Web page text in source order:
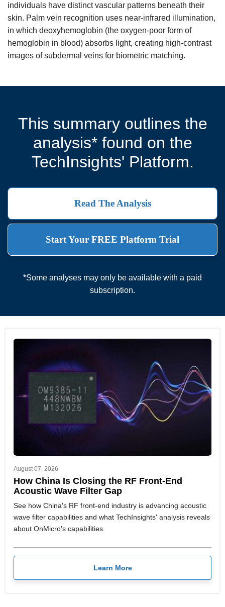
individuals have distinct vascular patterns beneath their
skin. Palm vein recognition uses near-infrared illumination,
in which deoxyhemoglobin (the oxygen-poor form of
hemoglobin in blood) absorbs light, creating high-contrast
images of subdermal veins for biometric matching.
This summary outlines the
analysis* found on the
TechInsights' Platform.
Read The Analysis
Start Your FREE Platform Trial
*Some analyses may only be available with a paid
subscription.
August 07, 2026
How China Is Closing the RF Front-End
Acoustic Wave Filter Gap
See how China's RF front-end industry is advancing acoustic
wave filter capabilities and what TechInsights' analysis reveals
about OnMicro's capabilities.
Learn More